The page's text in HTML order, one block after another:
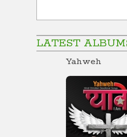
LATEST
Yahweh